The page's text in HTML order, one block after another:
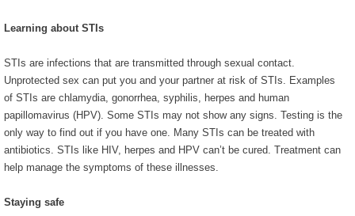
Learning about STIs
STIs are infections that are transmitted through sexual contact.
Unprotected sex can put you and your partner at risk of STIs. Examples
of STIs are chlamydia, gonorrhea, syphilis, herpes and human
papillomavirus (HPV). Some STIs may not show any signs. Testing is the
only way to find out if you have one. Many STIs can be treated with
antibiotics. STIs like HIV, herpes and HPV can’t be cured. Treatment can
help manage the symptoms of these illnesses.
Staying safe